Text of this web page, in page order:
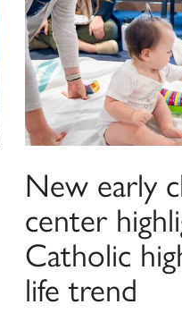
New early
center
Catholic
life trend